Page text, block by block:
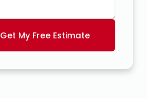
Get My Free Estimate